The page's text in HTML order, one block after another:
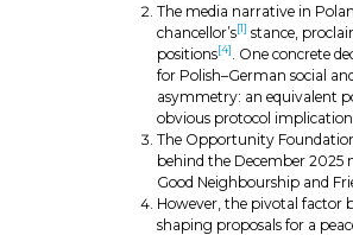
The media narrative in
chancellor’s[1] stance,
positions[4] . One concrete
for Polish–German social
asymmetry: an equivalent
obvious protocol
The Opportunity
behind the December 2025
Good Neighbourship and
However, the pivotal factor
shaping proposals for a